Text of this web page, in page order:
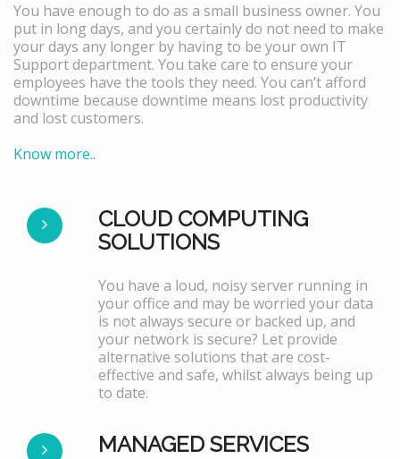
You have enough to do as a small business owner. You
put in long days, and you certainly do not need to make
your days any longer by having to be your own IT
Support department. You take care to ensure your
employees have the tools they need. You can’t afford
downtime because downtime means lost productivity
and lost customers.
Know more..
CLOUD COMPUTING
SOLUTIONS
You have a loud, noisy server running in
your office and may be worried your data
is not always secure or backed up, and
your network is secure? Let provide
alternative solutions that are cost-
effective and safe, whilst always being up
to date.
MANAGED SERVICES